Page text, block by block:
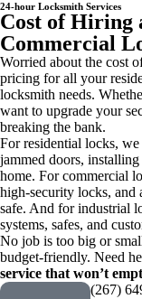
24-hour Locksmith Services
Cost of Hiring
Commercial
Worried about the cost
pricing for all your
locksmith needs.
want to upgrade your
breaking the bank.
For residential locks,
jammed doors,
home. For commercial
high-security locks, and
safe. And for industrial
systems, safes, and
No job is too big or
budget-friendly. Need
service that won’t
(267)